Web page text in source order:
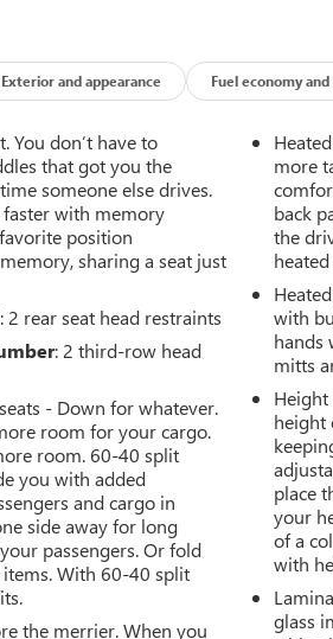
and a power driver
lumbar support with
and 10-speed
aid help with parking
collision mitigation
listed as replaced
are ordered.
rear air conditioning.
power door locks.
steering wheel.
turn signals and
high beams.
and a luggage rack.
satellite radio, and
spare tire.
Exterior and appearance Fuel economy
You don’t have to
that got you the
someone else drives.
with memory
position
sharing a seat just
: 2 rear seat head restraints
: 2 third-row head
- Down for whatever.
room for your cargo.
room. 60-40 split
you with added
and cargo in
side away for long
passengers. Or fold
With 60-40 split
the merrier. When you
more
back
the
with
hands
mitts
height
place
your
of a
with
glass